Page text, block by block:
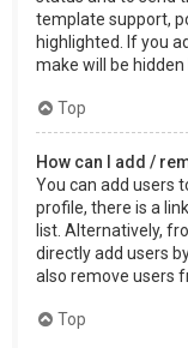
template support,
highlighted. If you
make will be hidden
Top
How can I add /
You can add users
profile, there is a
list. Alternatively,
directly add users
also remove users
Top